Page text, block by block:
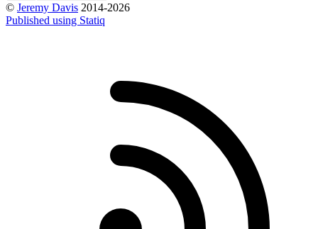
© Jeremy Davis 2014-2026
Published using Statiq